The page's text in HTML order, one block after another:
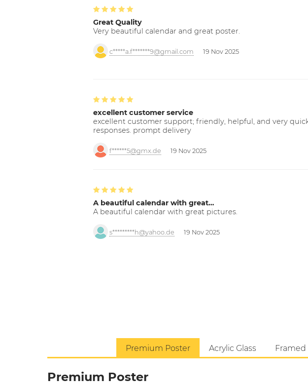
Great Quality
Very beautiful calendar and great poster.
c*****a.f*******9@gmail.com 19 Nov 2025
excellent customer service
excellent customer support; friendly, helpful, and very
responses. prompt delivery
f******5@gmx.de 19 Nov 2025
A beautiful calendar with great…
A beautiful calendar with great pictures.
s*********h@yahoo.de 19 Nov 2025
Premium Poster Acrylic Glass Framed
Premium Poster